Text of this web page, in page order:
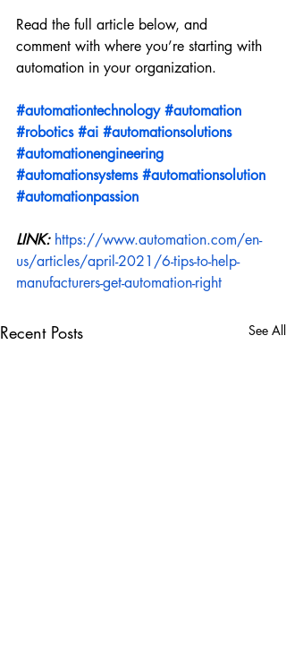
Read the full article below, and
comment with where you’re starting with
automation in your organization.
#automationtechnology #automation
#robotics #ai #automationsolutions
#automationengineering
#automationsystems #automationsolution
#automationpassion
LINK: https://www.automation.com/en-
us/articles/april-2021/6-tips-to-help-
manufacturers-get-automation-right
Recent Posts See All